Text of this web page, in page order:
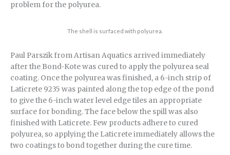
problem for the polyurea.
The shell is surfaced with polyurea.
Paul Parszik from Artisan Aquatics arrived immediately
after the Bond-Kote was cured to apply the polyurea seal
coating. Once the polyurea was finished, a 6-inch strip of
Laticrete 9235 was painted along the top edge of the pond
to give the 6-inch water level edge tiles an appropriate
surface for bonding. The face below the spill was also
finished with Laticrete. Few products adhere to cured
polyurea, so applying the Laticrete immediately allows the
two coatings to bond together during the cure time.